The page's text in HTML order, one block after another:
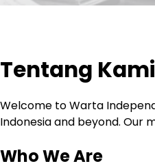
Tentang Kami
Welcome to Warta
Indonesia and beyond. Our
Who We Are